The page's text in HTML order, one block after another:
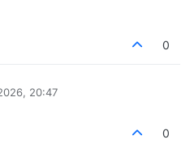
0
20:47
0